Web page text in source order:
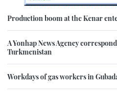
Production boom at the Kenar
A Yonhap News Agency
Turkmenistan
Workdays of gas workers in